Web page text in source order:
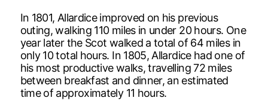
In 1801, Allardice improved on his previous
outing, walking 110 miles in under 20 hours. One
year later the Scot walked a total of 64 miles in
only 10 total hours. In 1805, Allardice had one of
his most productive walks, travelling 72 miles
between breakfast and dinner, an estimated
time of approximately 11 hours.